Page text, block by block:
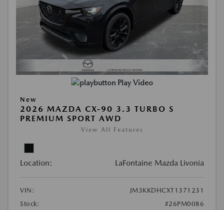
Play Video
New
2026 MAZDA CX-90 3.3 TURBO S
PREMIUM SPORT AWD
View All Features
Location: LaFontaine Mazda Livonia
VIN:
JM3KKDHCXT1371231
Stock:
#26PM0086